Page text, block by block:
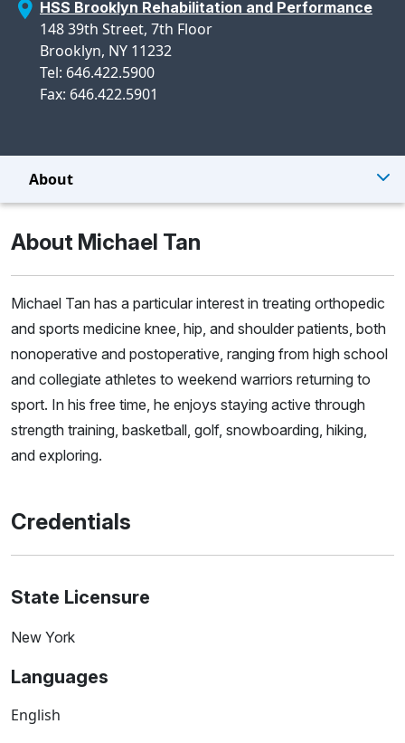
HSS Brooklyn Rehabilitation and Performance
148 39th Street, 7th Floor
Brooklyn, NY 11232
Tel: 646.422.5900
Fax: 646.422.5901
About
About Michael Tan
Michael Tan has a particular interest in treating orthopedic
and sports medicine knee, hip, and shoulder patients, both
nonoperative and postoperative, ranging from high school
and collegiate athletes to weekend warriors returning to
sport. In his free time, he enjoys staying active through
strength training, basketball, golf, snowboarding, hiking,
and exploring.
Credentials
State Licensure
New York
Languages
English